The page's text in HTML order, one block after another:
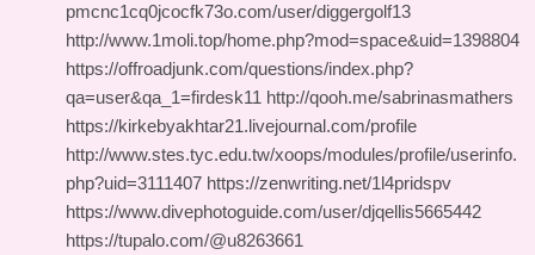
pmcnc1cq0jcocfk73o.com/user/diggergolf13
http://www.1moli.top/home.php?mod=space&uid=1398804
https://offroadjunk.com/questions/index.php?
qa=user&qa_1=firdesk11 http://qooh.me/sabrinasmathers
https://kirkebyakhtar21.livejournal.com/profile
http://www.stes.tyc.edu.tw/xoops/modules/profile/userinfo.
php?uid=3111407 https://zenwriting.net/1l4pridspv
https://www.divephotoguide.com/user/djqellis5665442
https://tupalo.com/@u8263661